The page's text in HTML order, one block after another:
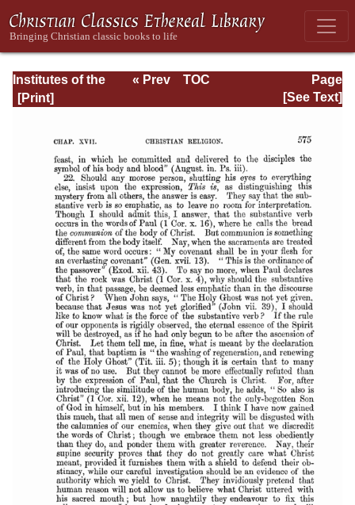
Institutes of the
Christian Religion
Page
Page_2575.html
« Prev
TOC
[See Text]